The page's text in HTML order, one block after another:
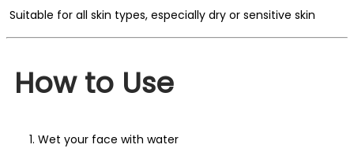
Suitable for all skin types, especially dry or sensitive skin
How to Use
Wet your face with water